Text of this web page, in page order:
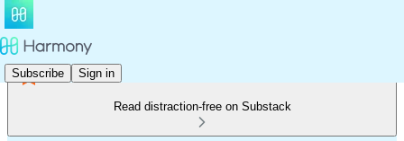
Subscribe Sign in
Read distraction-free on Substack